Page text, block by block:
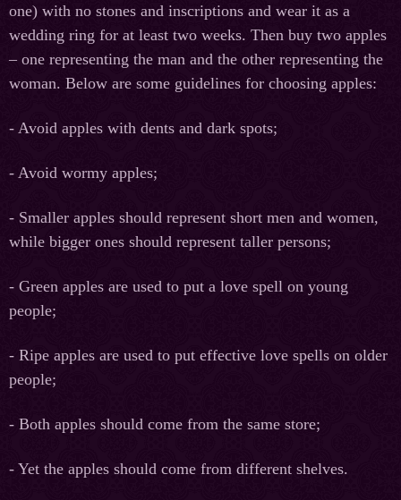
one) with no stones and inscriptions and wear it as a
wedding ring for at least two weeks. Then buy two apples
– one representing the man and the other representing the
woman. Below are some guidelines for choosing apples:
- Avoid apples with dents and dark spots;
- Avoid wormy apples;
- Smaller apples should represent short men and women,
while bigger ones should represent taller persons;
- Green apples are used to put a love spell on young
people;
- Ripe apples are used to put effective love spells on older
people;
- Both apples should come from the same store;
- Yet the apples should come from different shelves.